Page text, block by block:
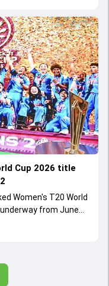
Cup 2026 title
Women's T20 World
from June
each other in the